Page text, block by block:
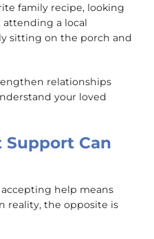
family recipe, looking
a local
sitting on the porch and
relationships
your loved
Support Can
help means
reality, the opposite is